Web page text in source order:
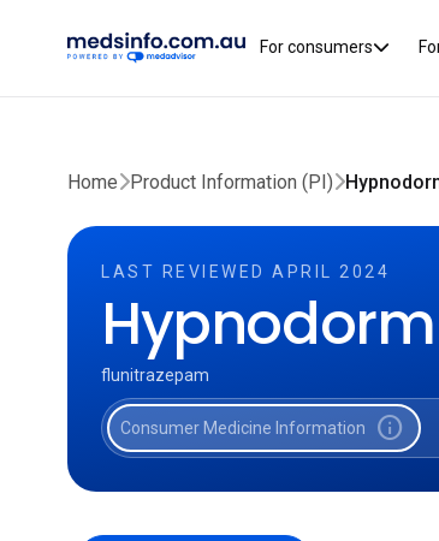
For consumers
Home Product Information (PI)
LAST REVIEWED APRIL 2024
Hypnodorm
flunitrazepam
Consumer Medicine Information info